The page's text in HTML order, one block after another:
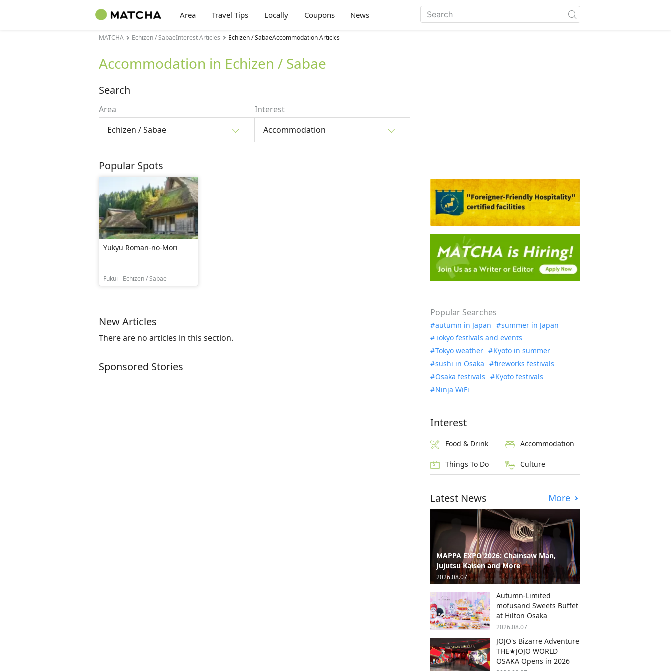
Area Travel Tips Locally Coupons News
MATCHA Echizen / SabaeInterest Articles Echizen / SabaeAccommodation Articles
Accommodation in Echizen / Sabae
Search
Area
Echizen / Sabae
Interest
Accommodation
Popular Spots
Yukyu Roman-no-Mori
Fukui Echizen / Sabae
New Articles
There are no articles in this section.
Sponsored Stories
Popular Searches
autumn in Japan
summer in Japan
Tokyo festivals and events
Tokyo weather
Kyoto in summer
sushi in Osaka
fireworks festivals
Osaka festivals
Kyoto festivals
Ninja WiFi
Interest
Food & Drink Accommodation
Things To Do Culture
Latest News More
MAPPA EXPO 2026: Chainsaw Man,
Jujutsu Kaisen and More
2026.08.07
Autumn-Limited
mofusand Sweets Buffet
at Hilton Osaka
2026.08.07
JOJO's Bizarre Adventure
THE★JOJO WORLD
OSAKA Opens in 2026